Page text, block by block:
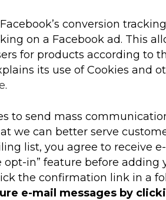
conversion
on a Facebook ad. This
for products according to
its use of Cookies and
.
to send mass
we can better serve
list, you agree to receive
in” feature before
the confirmation link in a
e-mail messages by